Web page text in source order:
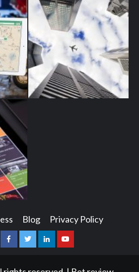
Blog Privacy Policy
FacebookTwitterLinkedinYoutube